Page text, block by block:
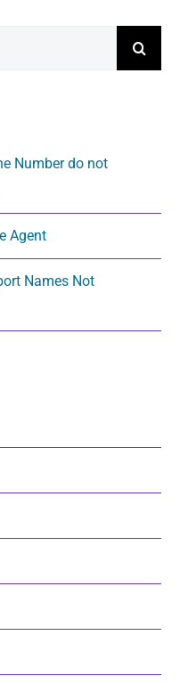
Number do not
Agent
Names Not